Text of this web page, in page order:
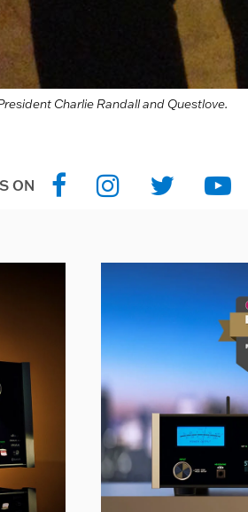
Charlie Randall and Questlove.
ON